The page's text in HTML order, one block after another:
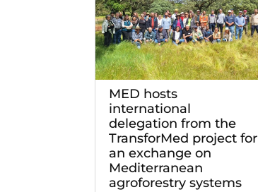
MED hosts
international
delegation from the
TransforMed project for
an exchange on
Mediterranean
agroforestry systems